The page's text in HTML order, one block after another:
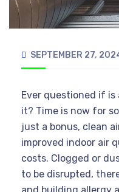
SEPTEMBER 27,
Ever questioned if
it? Time is now for
just a bonus, clean
improved indoor air
costs. Clogged or
to be disrupted,
and building allergy